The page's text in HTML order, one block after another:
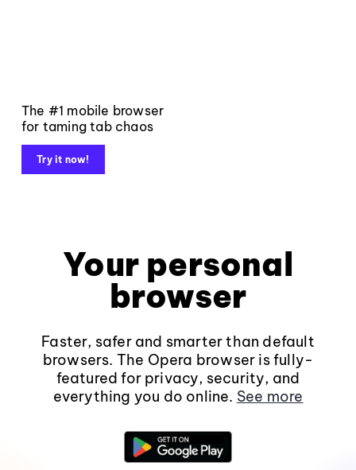
The #1 mobile browser
for taming tab chaos
Try it now!
Your personal
browser
Faster, safer and smarter than default
browsers. The Opera browser is fully-
featured for privacy, security, and
everything you do online. See more